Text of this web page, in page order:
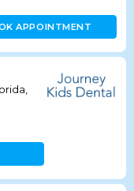
APPOINTMENT